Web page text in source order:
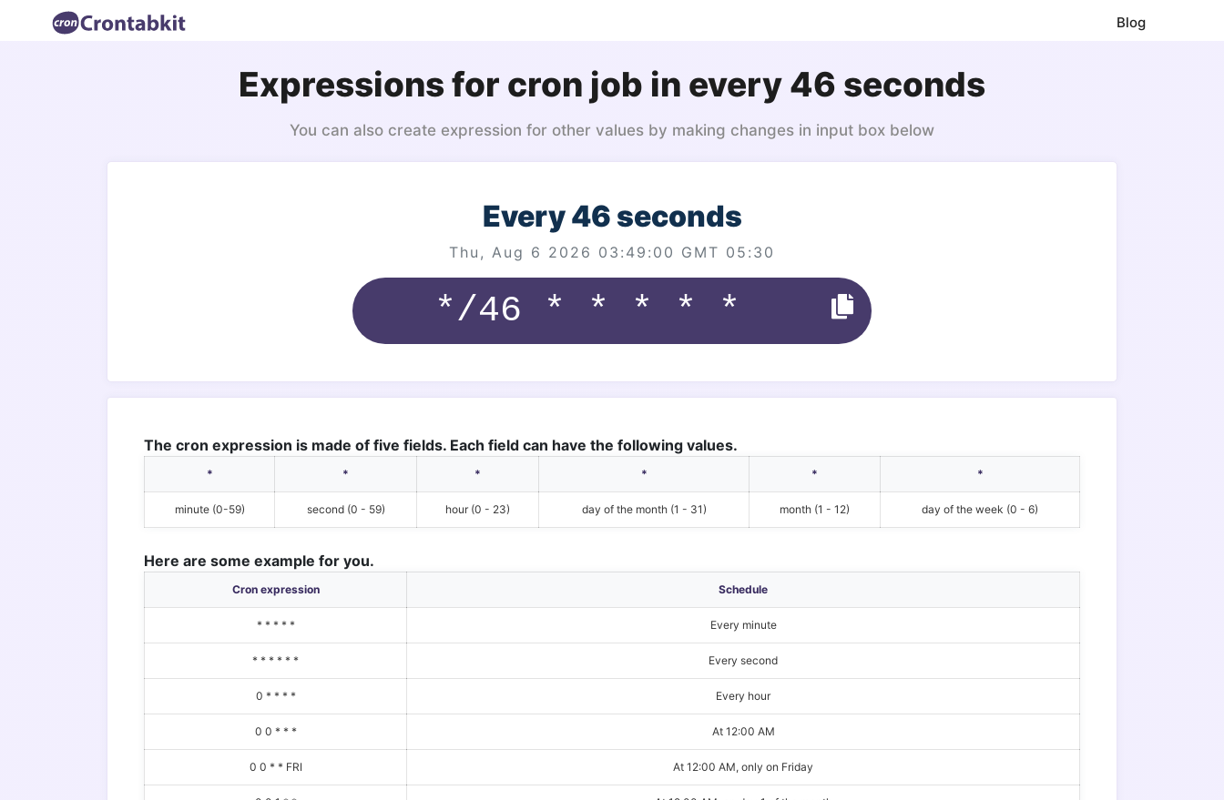
Blog
Expressions for cron job in every 46 seconds
You can also create expression for other values by making changes in input box below
Every 46 seconds
Thu, Aug 6 2026 03:49:00 GMT 05:30
The cron expression is made of five fields. Each field can have the following values.
* * * * * *
minute (0-59) second (0 - 59) hour (0 - 23) day of the month (1 - 31) month (1 - 12) day of the week (0 - 6)
Here are some example for you.
Cron expression Schedule
* * * * * Every minute
* * * * * * Every second
0 * * * * Every hour
0 0 * * * At 12:00 AM
0 0 * * FRI At 12:00 AM, only on Friday